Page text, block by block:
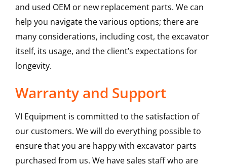
and used OEM or new replacement parts. We can
help you navigate the various options; there are
many considerations, including cost, the excavator
itself, its usage, and the client’s expectations for
longevity.
Warranty and Support
VI Equipment is committed to the satisfaction of
our customers. We will do everything possible to
ensure that you are happy with excavator parts
purchased from us. We have sales staff who are